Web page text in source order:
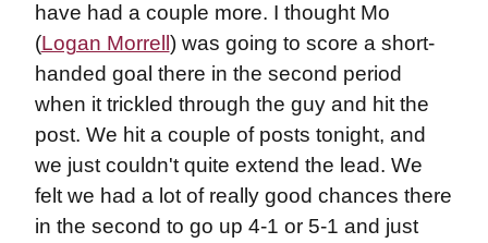
have had a couple more. I thought Mo
(Logan Morrell ) was going to score a short-
handed goal there in the second period
when it trickled through the guy and hit the
post. We hit a couple of posts tonight, and
we just couldn't quite extend the lead. We
felt we had a lot of really good chances there
in the second to go up 4-1 or 5-1 and just